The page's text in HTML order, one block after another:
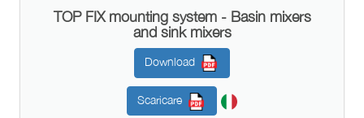
TOP FIX mounting system - Basin mixers
and sink mixers
Download
Scaricare